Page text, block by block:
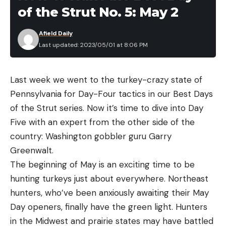
practical defense handgun for many applications.
It’s comfortable to shoot and can be carried in a
wide variety of circumstances. The gun you have
on you is better than the one you don’t, and that’s
Read the full article here
[ruby_static_newsletter]
Leave a comment
migrations, when crappie spawn, and more.
In general, during the warming days of spring,
crappie tend to be found shallow. In the summer
as temperatures peak and the water column
stabilizes, crappie are found scattered in the
weeds. By fall, they start to migrate toward deeper
water before developing a more steady pattern
for winter (particularly in the ice belt where fish
Great trigger
Soft recoil
Cons
Bulkier grip than some other compact striker-
fired pistols
of the Strut No. 5: May 2
Last updated: 2023/05/01 at 8:06 PM
Afield Daily
Last week we went to the turkey-crazy state of
Pennsylvania for Day-Four tactics in our Best Days
of the Strut series. Now it’s time to dive into Day
Five with an expert from the other side of the
country: Washington gobbler guru Garry
Greenwalt.
The beginning of May is an exciting time to be
hunting turkeys just about everywhere. Northeast
hunters, who’ve been anxiously awaiting their May
Day openers, finally have the green light. Hunters
in the Midwest and prairie states may have battled